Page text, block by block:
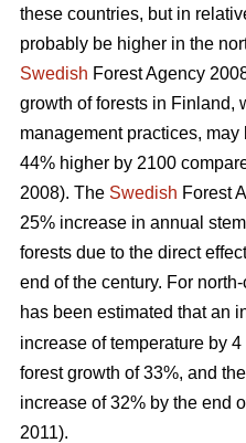
these countries, but in
probably be higher in the
Swedish Forest Agency
growth of forests in Finland,
management practices,
44% higher by 2100
2008). The Swedish Forest
25% increase in annual
forests due to the direct
end of the century. For
has been estimated that an
increase of temperature by
forest growth of 33%, and
increase of 32% by the end
2011).